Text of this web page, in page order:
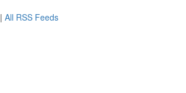
| All RSS Feeds